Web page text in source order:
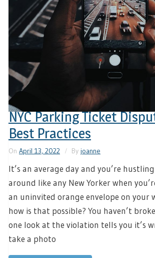
NYC Parking Ticket
Best Practices
On April 13, 2022 By joanne
It’s an average day and you’re
around like any New Yorker when
an uninvited orange envelope on your
how is that possible? You haven’t
one look at the violation tells you it’s
take a photo